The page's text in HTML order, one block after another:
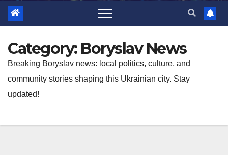
Category: Boryslav News
Breaking Boryslav news: local politics, culture, and
community stories shaping this Ukrainian city. Stay
updated!